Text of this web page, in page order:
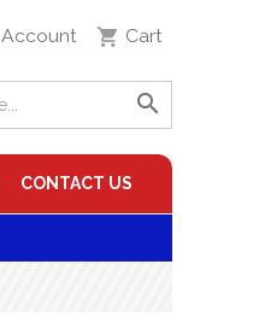
Account Cart
CONTACT US